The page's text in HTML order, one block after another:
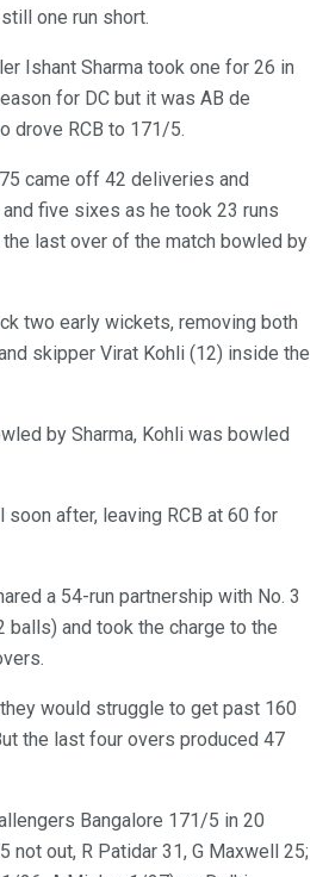
one run short.
Ishant Sharma took one for 26 in
for DC but it was AB de
drove RCB to 171/5.
came off 42 deliveries and
five sixes as he took 23 runs
last over of the match bowled by
two early wickets, removing both
skipper Virat Kohli (12) inside the
by Sharma, Kohli was bowled
after, leaving RCB at 60 for
a 54-run partnership with No. 3
balls) and took the charge to the
would struggle to get past 160
the last four overs produced 47
Bangalore 171/5 in 20
not out, R Patidar 31, G Maxwell 25;